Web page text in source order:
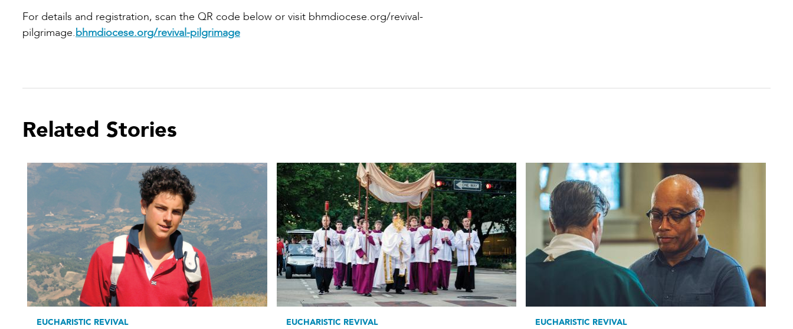
For details and registration, scan the QR code below or visit bhmdiocese.org/revival-
pilgrimage.bhmdiocese.org/revival-pilgrimage
Related Stories
EUCHARISTIC REVIVAL EUCHARISTIC REVIVAL EUCHARISTIC REVIVAL